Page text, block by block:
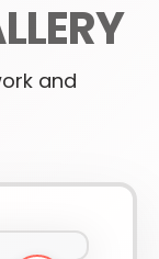
and